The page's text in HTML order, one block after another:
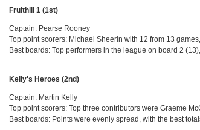
Fruithill 1 (1st)
Captain: Pearse Rooney
Top point scorers: Michael Sheerin with 12 from 13
Best boards: Top performers in the league on board 2
Kelly's Heroes (2nd)
Captain: Martin Kelly
Top point scorers: Top three contributors were Graeme
Best boards: Points were evenly spread, with the best